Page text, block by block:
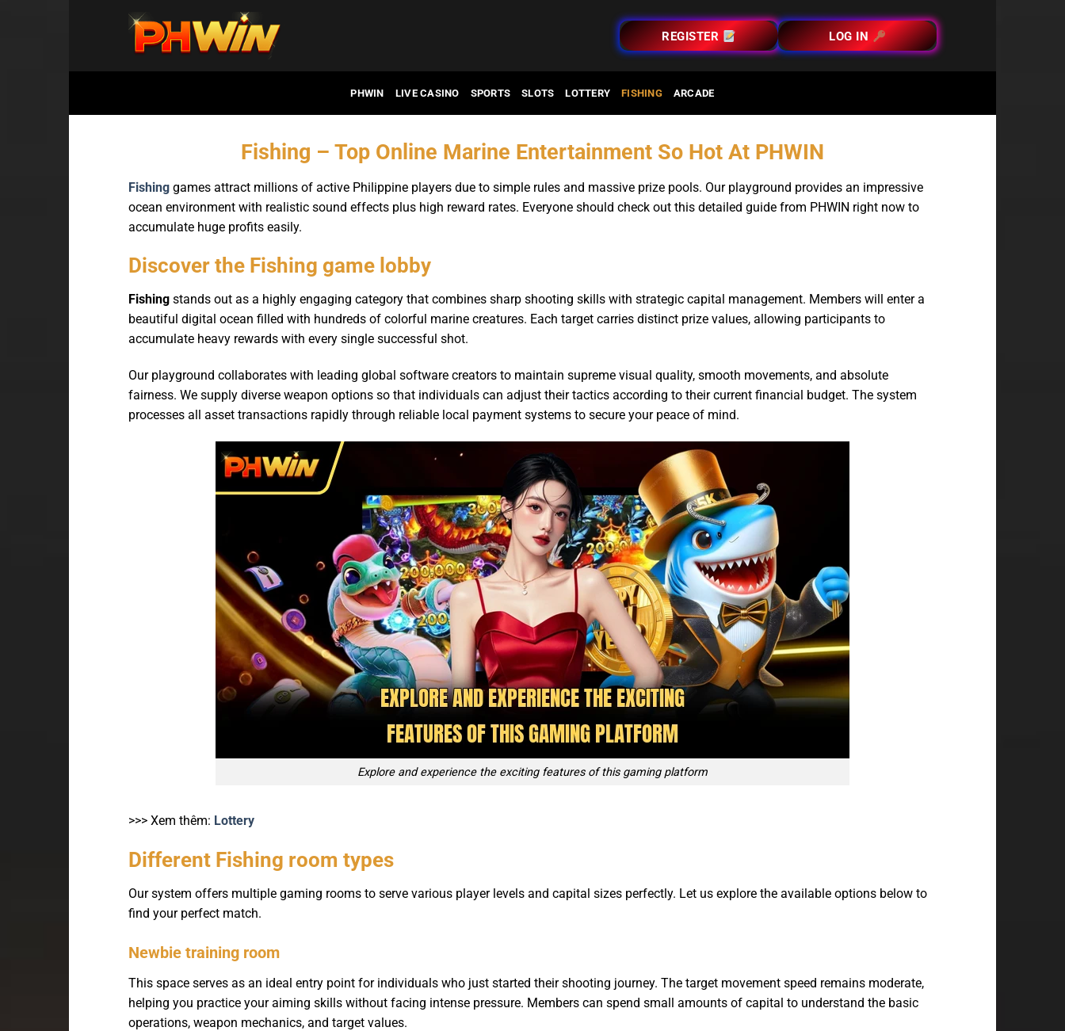
dung
REGISTER LOG IN
PHWIN LIVE CASINO SPORTS SLOTS LOTTERY FISHING ARCADE
Fishing – Top Online Marine Entertainment So Hot At PHWIN
Fishing games attract millions of active Philippine players due to simple rules and massive prize pools. Our playground provides an impressive
ocean environment with realistic sound effects plus high reward rates. Everyone should check out this detailed guide from PHWIN right now to
accumulate huge profits easily.
Discover the Fishing game lobby
Fishing stands out as a highly engaging category that combines sharp shooting skills with strategic capital management. Members will enter a
beautiful digital ocean filled with hundreds of colorful marine creatures. Each target carries distinct prize values, allowing participants to
accumulate heavy rewards with every single successful shot.
Our playground collaborates with leading global software creators to maintain supreme visual quality, smooth movements, and absolute
fairness. We supply diverse weapon options so that individuals can adjust their tactics according to their current financial budget. The system
processes all asset transactions rapidly through reliable local payment systems to secure your peace of mind.
Explore and experience the exciting features of this gaming platform
>>> Xem thêm: Lottery
Different Fishing room types
Our system offers multiple gaming rooms to serve various player levels and capital sizes perfectly. Let us explore the available options below to
find your perfect match.
Newbie training room
This space serves as an ideal entry point for individuals who just started their shooting journey. The target movement speed remains moderate,
helping you practice your aiming skills without facing intense pressure. Members can spend small amounts of capital to understand the basic
operations, weapon mechanics, and target values.